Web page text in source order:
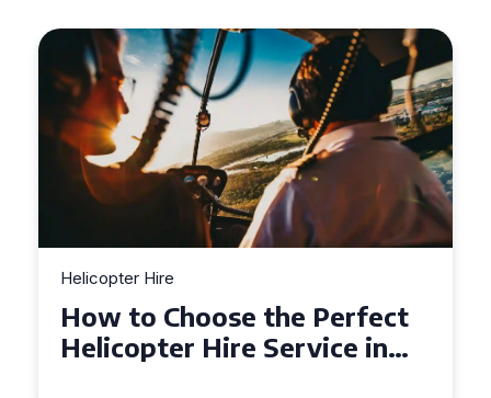
Helicopter Hire
How to Choose the Perfect
Helicopter Hire Service in